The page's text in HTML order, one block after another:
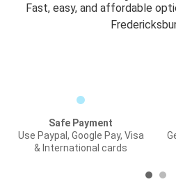
Fast, easy, and affordable
Safe Payment
Use Paypal, Google Pay, Visa
& International cards